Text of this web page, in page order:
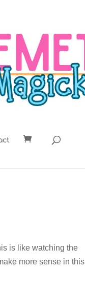
is like watching the
more sense in this